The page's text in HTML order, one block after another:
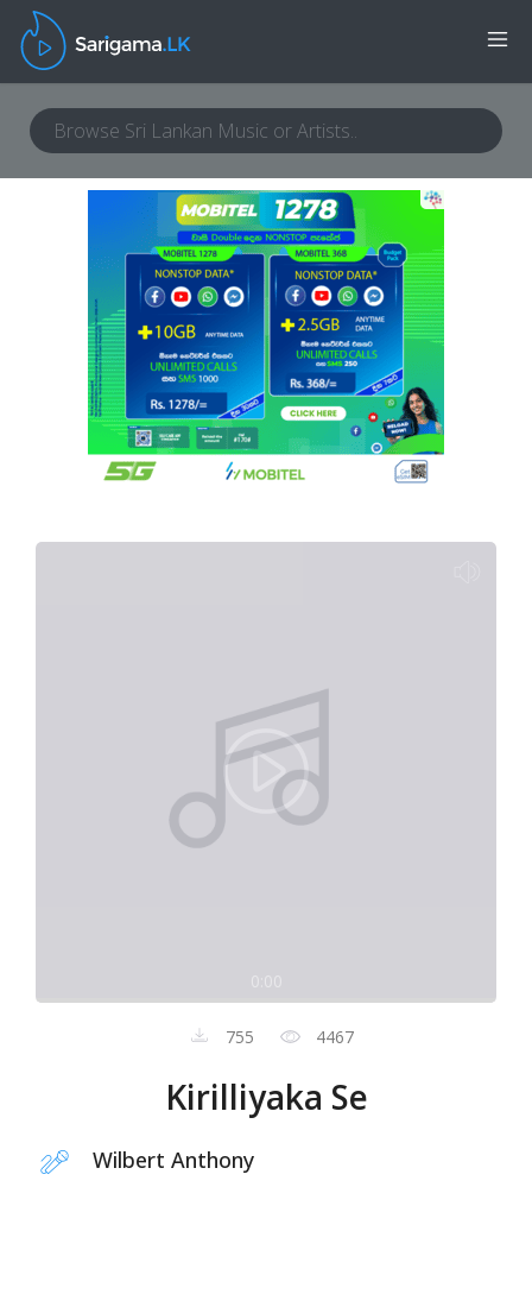
755 4467
Kirilliyaka Se
Wilbert Anthony